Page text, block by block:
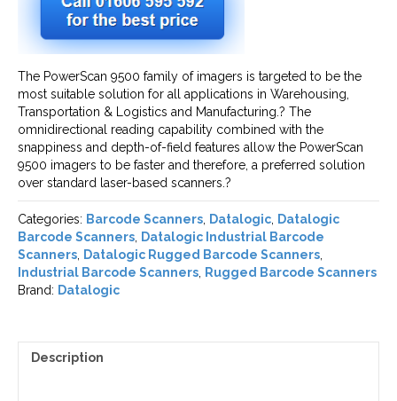
The PowerScan 9500 family of imagers is targeted to be the
most suitable solution for all applications in Warehousing,
Transportation & Logistics and Manufacturing.? The
omnidirectional reading capability combined with the
snappiness and depth-of-field features allow the PowerScan
9500 imagers to be faster and therefore, a preferred solution
over standard laser-based scanners.?
Categories: Barcode Scanners Datalogic
Datalogic
Barcode Scanners
Datalogic Industrial Barcode
Scanners
Datalogic Rugged Barcode Scanners
Industrial Barcode Scanners
Rugged Barcode Scanners
Brand: Datalogic
Description